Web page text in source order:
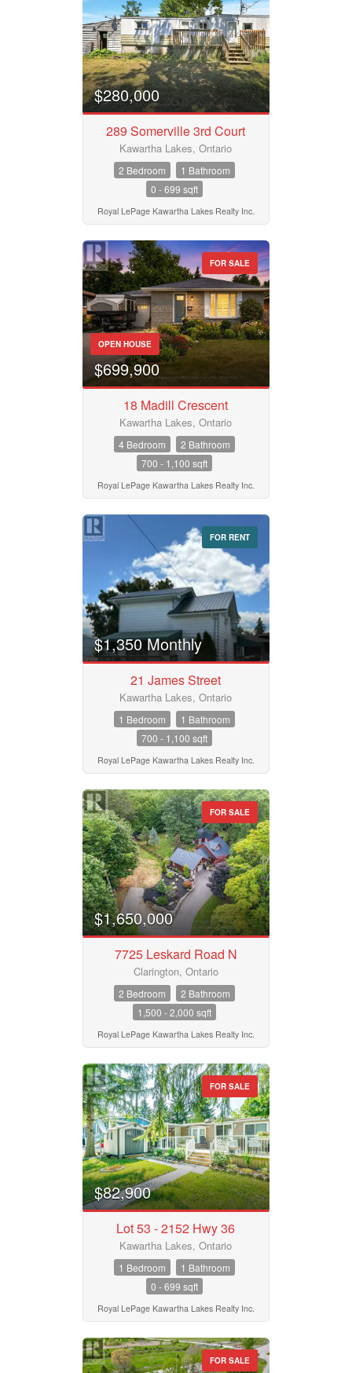
$280,000
289 Somerville 3rd Court
Kawartha Lakes, Ontario
2 Bedroom
1 Bathroom
0 - 699 sqft
Royal LePage Kawartha Lakes Realty Inc.
FOR SALE
OPEN HOUSE
$699,900
18 Madill Crescent
Kawartha Lakes, Ontario
4 Bedroom
2 Bathroom
700 - 1,100 sqft
Royal LePage Kawartha Lakes Realty Inc.
FOR RENT
$1,350 Monthly
21 James Street
Kawartha Lakes, Ontario
1 Bedroom
1 Bathroom
700 - 1,100 sqft
Royal LePage Kawartha Lakes Realty Inc.
FOR SALE
$1,650,000
7725 Leskard Road N
Clarington, Ontario
2 Bedroom
2 Bathroom
1,500 - 2,000 sqft
Royal LePage Kawartha Lakes Realty Inc.
FOR SALE
$82,900
Lot 53 - 2152 Hwy 36
Kawartha Lakes, Ontario
1 Bedroom
1 Bathroom
0 - 699 sqft
Royal LePage Kawartha Lakes Realty Inc.
FOR SALE